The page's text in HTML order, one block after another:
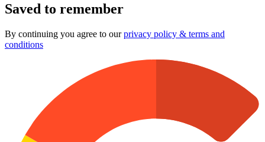
Saved to remember
By continuing you agree to ourprivacy policy & terms and
conditions